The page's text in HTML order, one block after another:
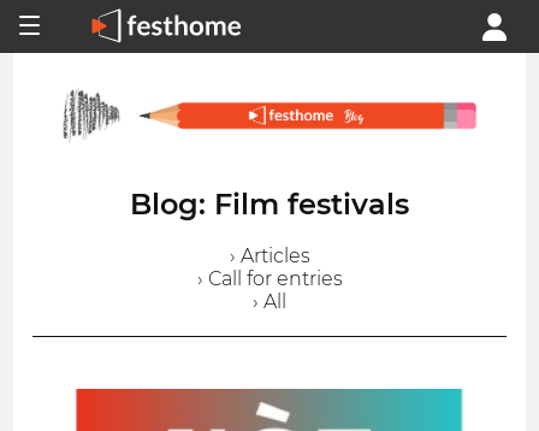
Blog: Film festivals
› Articles
› Call for entries
› All